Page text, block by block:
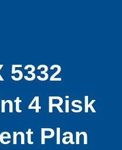
5332
4 Risk
Plan